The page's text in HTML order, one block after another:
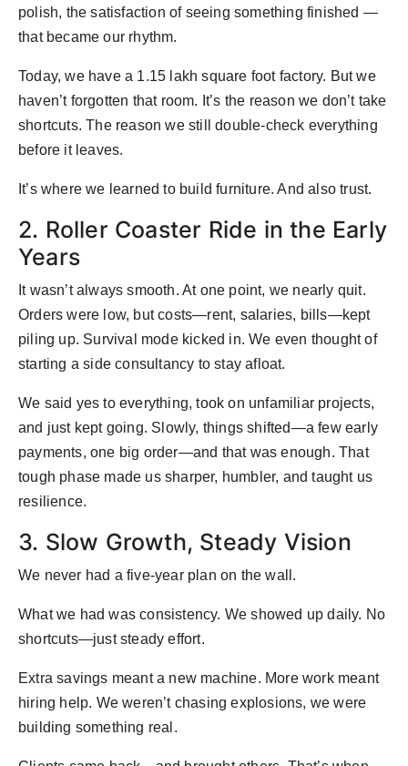
polish, the satisfaction of seeing something finished —
that became our rhythm.
Today, we have a 1.15 lakh square foot factory. But we
haven’t forgotten that room. It’s the reason we don’t take
shortcuts. The reason we still double-check everything
before it leaves.
It’s where we learned to build furniture. And also trust.
2. Roller Coaster Ride in the Early
Years
It wasn’t always smooth. At one point, we nearly quit.
Orders were low, but costs—rent, salaries, bills—kept
piling up. Survival mode kicked in. We even thought of
starting a side consultancy to stay afloat.
We said yes to everything, took on unfamiliar projects,
and just kept going. Slowly, things shifted—a few early
payments, one big order—and that was enough. That
tough phase made us sharper, humbler, and taught us
resilience.
3. Slow Growth, Steady Vision
We never had a five-year plan on the wall.
What we had was consistency. We showed up daily. No
shortcuts—just steady effort.
Extra savings meant a new machine. More work meant
hiring help. We weren’t chasing explosions, we were
building something real.